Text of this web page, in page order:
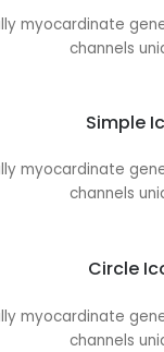
myocardinate
channels
Simple
myocardinate
channels
Circle
myocardinate
channels